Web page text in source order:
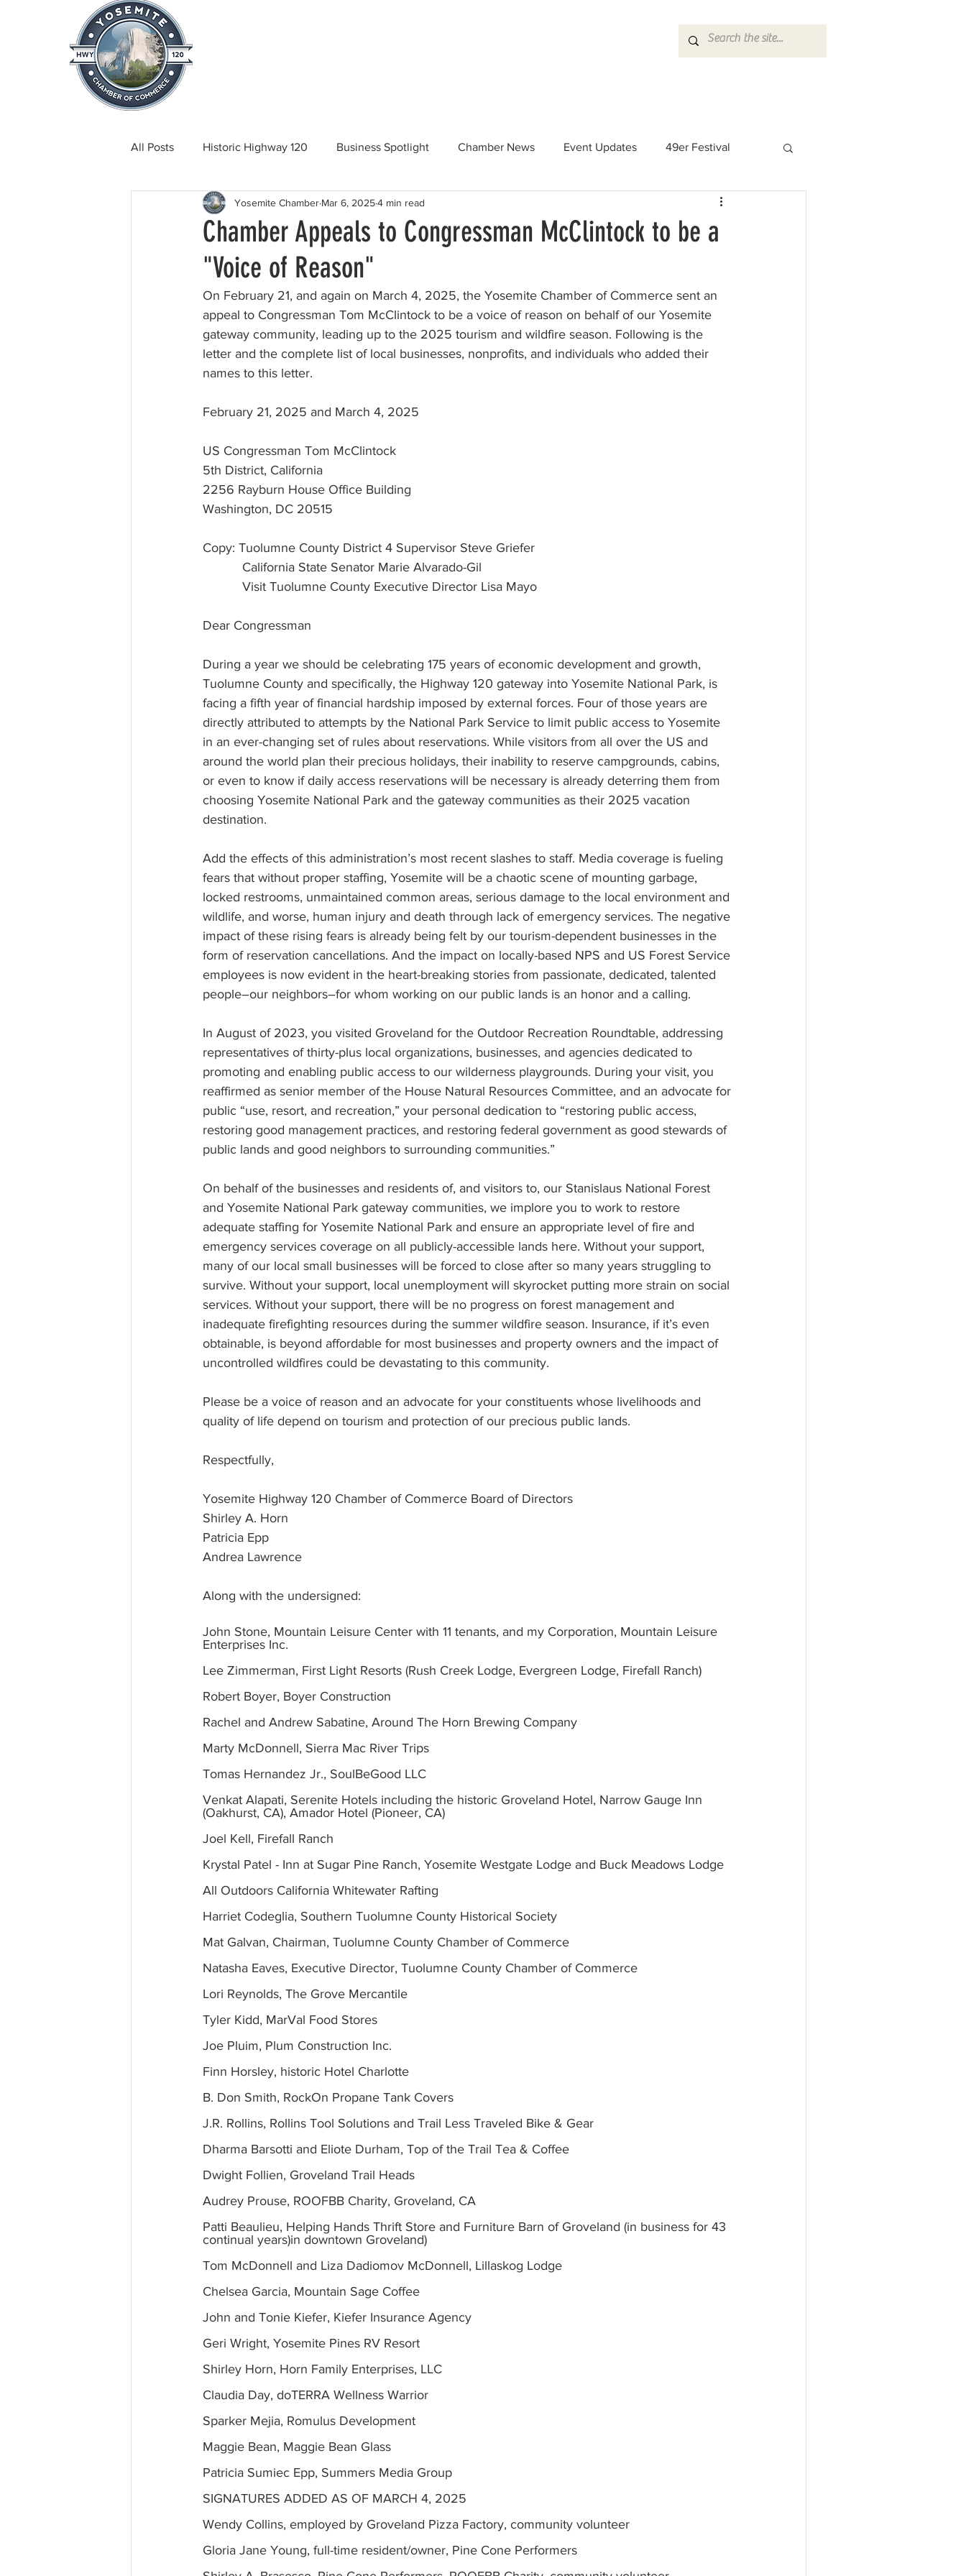
Home
All Posts Historic Highway 120 Business Spotlight Chamber News Event Updates 49er Festival
Tuolumne County News Community News
Beautification Real Estate Taste of Tuolumne
Chamber Appeals to Congressman McClintock to be a
"Voice of Reason"
Yosemite Chamber Mar 6, 20254 min read
On February 21, and again on March 4, 2025, the Yosemite Chamber of Commerce sent an
appeal to Congressman Tom McClintock to be a voice of reason on behalf of our Yosemite
gateway community, leading up to the 2025 tourism and wildfire season. Following is the
letter and the complete list of local businesses, nonprofits, and individuals who added their
names to this letter.
February 21, 2025 and March 4, 2025
US Congressman Tom McClintock
5th District, California
2256 Rayburn House Office Building
Washington, DC 20515
Copy: Tuolumne County District 4 Supervisor Steve Griefer
           California State Senator Marie Alvarado-Gil
           Visit Tuolumne County Executive Director Lisa Mayo
Dear Congressman
During a year we should be celebrating 175 years of economic development and growth,
Tuolumne County and specifically, the Highway 120 gateway into Yosemite National Park, is
facing a fifth year of financial hardship imposed by external forces. Four of those years are
directly attributed to attempts by the National Park Service to limit public access to Yosemite
in an ever-changing set of rules about reservations. While visitors from all over the US and
around the world plan their precious holidays, their inability to reserve campgrounds, cabins,
or even to know if daily access reservations will be necessary is already deterring them from
choosing Yosemite National Park and the gateway communities as their 2025 vacation
destination.
Add the effects of this administration’s most recent slashes to staff. Media coverage is fueling
fears that without proper staffing, Yosemite will be a chaotic scene of mounting garbage,
locked restrooms, unmaintained common areas, serious damage to the local environment and
wildlife, and worse, human injury and death through lack of emergency services. The negative
impact of these rising fears is already being felt by our tourism-dependent businesses in the
form of reservation cancellations. And the impact on locally-based NPS and US Forest Service
employees is now evident in the heart-breaking stories from passionate, dedicated, talented
people–our neighbors–for whom working on our public lands is an honor and a calling.
In August of 2023, you visited Groveland for the Outdoor Recreation Roundtable, addressing
representatives of thirty-plus local organizations, businesses, and agencies dedicated to
promoting and enabling public access to our wilderness playgrounds. During your visit, you
reaffirmed as senior member of the House Natural Resources Committee, and an advocate for
public “use, resort, and recreation,” your personal dedication to “restoring public access,
restoring good management practices, and restoring federal government as good stewards of
public lands and good neighbors to surrounding communities.”
On behalf of the businesses and residents of, and visitors to, our Stanislaus National Forest
and Yosemite National Park gateway communities, we implore you to work to restore
adequate staffing for Yosemite National Park and ensure an appropriate level of fire and
emergency services coverage on all publicly-accessible lands here. Without your support,
many of our local small businesses will be forced to close after so many years struggling to
survive. Without your support, local unemployment will skyrocket putting more strain on social
services. Without your support, there will be no progress on forest management and
inadequate firefighting resources during the summer wildfire season. Insurance, if it’s even
obtainable, is beyond affordable for most businesses and property owners and the impact of
uncontrolled wildfires could be devastating to this community.
Please be a voice of reason and an advocate for your constituents whose livelihoods and
quality of life depend on tourism and protection of our precious public lands.
Respectfully,
Yosemite Highway 120 Chamber of Commerce Board of Directors
Shirley A. Horn
Patricia Epp
Andrea Lawrence
Along with the undersigned:
John Stone, Mountain Leisure Center with 11 tenants, and my Corporation, Mountain Leisure
Enterprises Inc.
Lee Zimmerman, First Light Resorts (Rush Creek Lodge, Evergreen Lodge, Firefall Ranch)
Robert Boyer, Boyer Construction
Rachel and Andrew Sabatine, Around The Horn Brewing Company
Marty McDonnell, Sierra Mac River Trips
Tomas Hernandez Jr., SoulBeGood LLC
Venkat Alapati, Serenite Hotels including the historic Groveland Hotel, Narrow Gauge Inn
(Oakhurst, CA), Amador Hotel (Pioneer, CA)
Joel Kell, Firefall Ranch
Krystal Patel - Inn at Sugar Pine Ranch, Yosemite Westgate Lodge and Buck Meadows Lodge
All Outdoors California Whitewater Rafting
Harriet Codeglia, Southern Tuolumne County Historical Society
Mat Galvan, Chairman, Tuolumne County Chamber of Commerce
Natasha Eaves, Executive Director, Tuolumne County Chamber of Commerce
Lori Reynolds, The Grove Mercantile
Tyler Kidd, MarVal Food Stores
Joe Pluim, Plum Construction Inc.
Finn Horsley, historic Hotel Charlotte
B. Don Smith, RockOn Propane Tank Covers
J.R. Rollins, Rollins Tool Solutions and Trail Less Traveled Bike & Gear
Dharma Barsotti and Eliote Durham, Top of the Trail Tea & Coffee
Dwight Follien, Groveland Trail Heads
Audrey Prouse, ROOFBB Charity, Groveland, CA
Patti Beaulieu, Helping Hands Thrift Store and Furniture Barn of Groveland (in business for 43
continual years)in downtown Groveland)
Tom McDonnell and Liza Dadiomov McDonnell, Lillaskog Lodge
Chelsea Garcia, Mountain Sage Coffee
John and Tonie Kiefer, Kiefer Insurance Agency
Geri Wright, Yosemite Pines RV Resort
Shirley Horn, Horn Family Enterprises, LLC
Claudia Day, doTERRA Wellness Warrior
Sparker Mejia, Romulus Development
Maggie Bean, Maggie Bean Glass
Patricia Sumiec Epp, Summers Media Group
SIGNATURES ADDED AS OF MARCH 4, 2025
Wendy Collins, employed by Groveland Pizza Factory, community volunteer
Gloria Jane Young, full-time resident/owner, Pine Cone Performers